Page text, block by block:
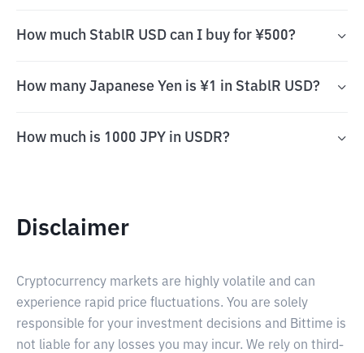
How much StablR USD can I buy for ¥500?
How many Japanese Yen is ¥1 in StablR USD?
How much is 1000 JPY in USDR?
Disclaimer
Cryptocurrency markets are highly volatile and can
experience rapid price fluctuations. You are solely
responsible for your investment decisions and Bittime is
not liable for any losses you may incur. We rely on third-